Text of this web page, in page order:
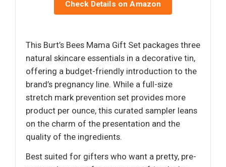
Check Details on Amazon
This Burt’s Bees Mama Gift Set packages three
natural skincare essentials in a decorative tin,
offering a budget-friendly introduction to the
brand’s pregnancy line. While a full-size
stretch mark prevention set provides more
product per ounce, this curated sampler leans
on the charm of the presentation and the
quality of the ingredients.
Best suited for gifters who want a pretty, pre-